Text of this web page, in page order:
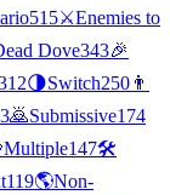
515⚔️Enemies to
Dove343🎉
🌗Switch250 👨
🙇Submissive174
Multiple147🛠️
119🌎Non-